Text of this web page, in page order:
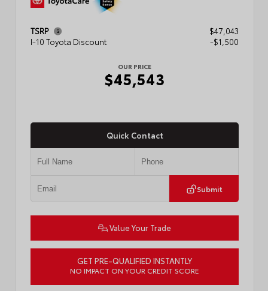
TSRP
$47,043
I-10 Toyota Discount
-$1,500
OUR PRICE
$45,543
Quick Contact
Submit
Value Your Trade
GET PRE-QUALIFIED INSTANTLY
NO IMPACT ON YOUR CREDIT SCORE
3TMLB5JN8TM305956 Stock: 57962